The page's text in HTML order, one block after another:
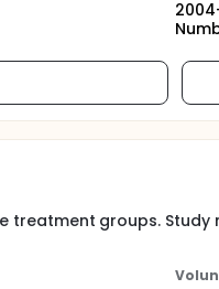
treatment groups.